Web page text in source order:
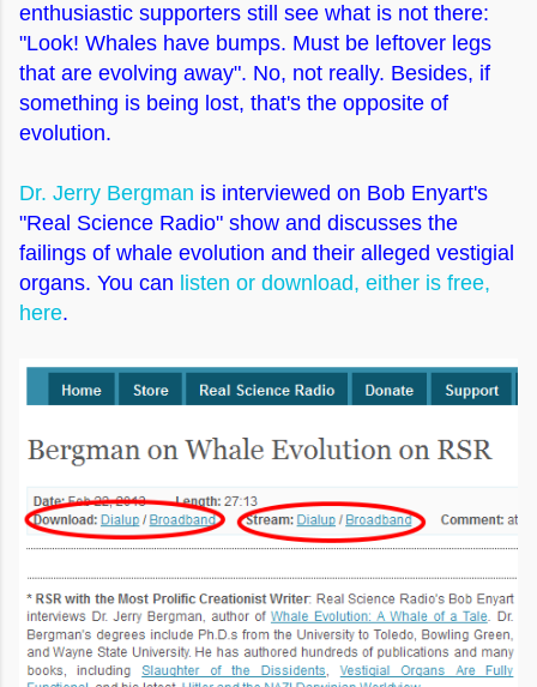
enthusiastic supporters still see what is not there:
"Look! Whales have bumps. Must be leftover legs
that are evolving away". No, not really. Besides, if
something is being lost, that's the opposite of
evolution.
Dr. Jerry Bergman is interviewed on Bob Enyart's
"Real Science Radio" show and discusses the
failings of whale evolution and their alleged vestigial
organs. You can listen or download, either is free,
here.